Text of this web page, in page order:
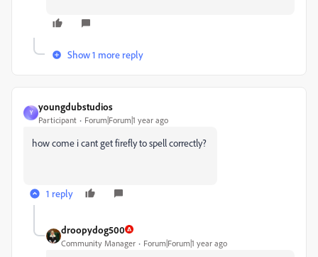
Show 1 more reply
Y
youngdubstudios
Participant Forum|Forum|1 year ago
how come i cant get firefly to spell correctly?
1 reply
droopydog500
Community Manager Forum|Forum|1 year ago